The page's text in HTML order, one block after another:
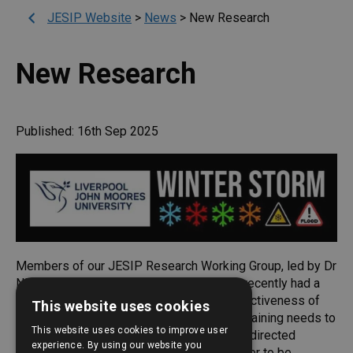
JESIP Website > News > New Research
New Research
Published: 16th Sep 2025
Members of our JESIP Research Working Group, led by Dr
Nikki Power at Liverpool University, have recently had a
new academic paper published on the effectiveness of
interoperability team training. It finds that training needs to
be regular, interactive, practical, social and directed
This website uses cookies
This website uses cookies to improve user
experience. By using our website you